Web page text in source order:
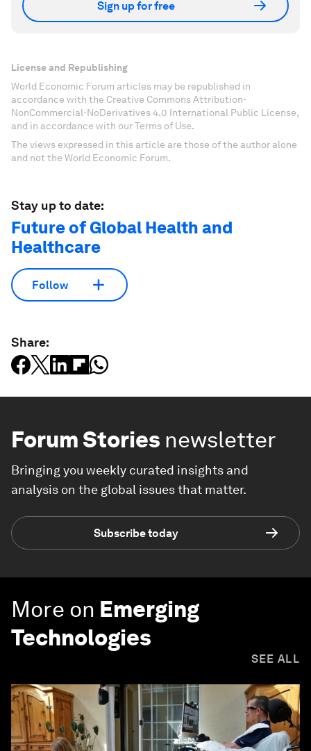
Sign up for free
License and Republishing
World Economic Forum articles may be republished in
accordance with the Creative Commons Attribution-
NonCommercial-NoDerivatives 4.0 International Public License,
and in accordance with our Terms of Use.
The views expressed in this article are those of the author alone
and not the World Economic Forum.
Stay up to date:
Future of Global Health and
Healthcare
Follow
Share:
Forum Stories newsletter
Bringing you weekly curated insights and
analysis on the global issues that matter.
Subscribe today
More on Emerging
Technologies
SEE ALL